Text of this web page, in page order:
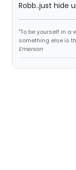
Robb..just hide
"To be yourself in
something else is
Emerson